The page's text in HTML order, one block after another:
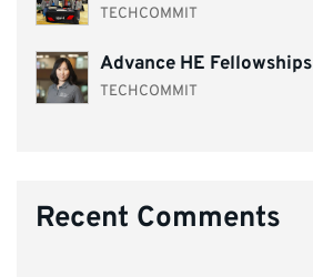
TECHCOMMIT
Advance HE Fellowships
TECHCOMMIT
Recent Comments